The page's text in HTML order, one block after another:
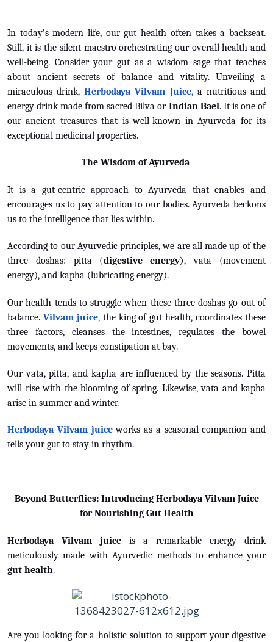
In today’s modern life, our gut health often takes a backseat.
Still, it is the silent maestro orchestrating our overall health and
well-being. Consider your gut as a wisdom sage that teaches
about ancient secrets of balance and vitality. Unveiling a
miraculous drink,Herbodaya Vilvam Juice,a nutritious and
energy drink made from sacred Bilva orIndian Bael. It is one of
our ancient treasures that is well-known in Ayurveda for its
exceptional medicinal properties.
The Wisdom of Ayurveda
It is a gut-centric approach to Ayurveda that enables and
encourages us to pay attention to our bodies. Ayurveda beckons
us to the intelligence that lies within.
According to our Ayurvedic principles, we are all made up of the
three doshas: pitta (digestive energy), vata (movement
energy), and kapha (lubricating energy).
Our health tends to struggle when these three doshas go out of
balance. Vilvam juice, the king of gut health, coordinates these
three factors, cleanses the intestines, regulates the bowel
movements, and keeps constipation at bay.
Our vata, pitta, and kapha are influenced by the seasons. Pitta
will rise with the blooming of spring. Likewise, vata and kapha
arise in summer and winter.
Herbodaya Vilvam juiceworks as a seasonal companion and
tells your gut to stay in rhythm.
Beyond Butterflies: Introducing Herbodaya Vilvam Juice
for Nourishing Gut Health
Herbodaya Vilvam juice is a remarkable energy drink
meticulously made with Ayurvedic methods to enhance your
gut health.
Are you looking for a holistic solution to support your digestive